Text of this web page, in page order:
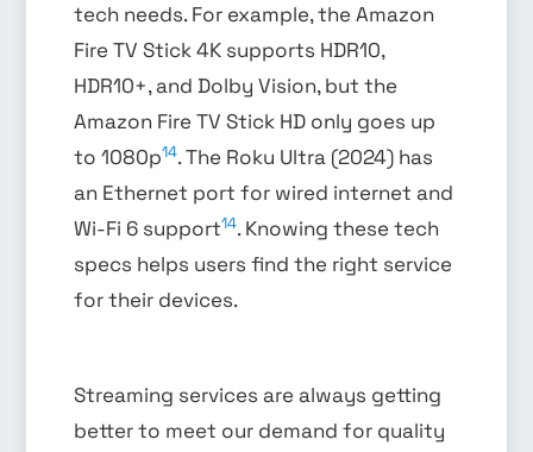
tech needs. For example, the Amazon
Fire TV Stick 4K supports HDR10,
HDR10+, and Dolby Vision, but the
Amazon Fire TV Stick HD only goes up
to 1080p14. The Roku Ultra (2024) has
an Ethernet port for wired internet and
Wi-Fi 6 support14. Knowing these tech
specs helps users find the right service
for their devices.
Streaming services are always getting
better to meet our demand for quality